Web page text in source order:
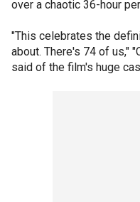
over a chaotic 36-hour
"This celebrates the
about. There's 74 of us,"
said of the film's huge